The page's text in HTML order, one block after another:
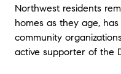
Northwest residents
homes as they age,
community
active supporter of the